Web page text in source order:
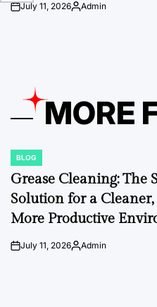
onJuly 11, 2026Posted
Admin
MORE
POSTED
IN
BLOG
Grease Cleaning: The
Solution for a Cleaner,
More Productive
onJuly 11, 2026Posted
Admin